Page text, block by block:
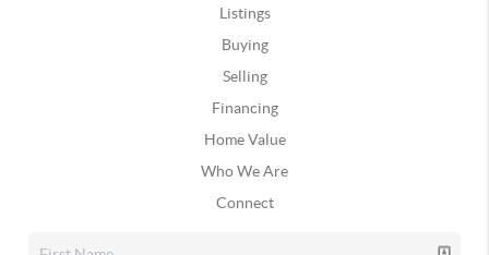
Listings
Buying
Selling
Financing
Home Value
Who We Are
Connect